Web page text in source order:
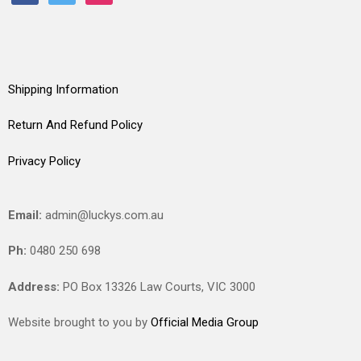
Shipping Information
Return And Refund Policy
Privacy Policy
Email: admin@luckys.com.au
Ph: 0480 250 698
Address: PO Box 13326 Law Courts, VIC 3000
Website brought to you by Official Media Group